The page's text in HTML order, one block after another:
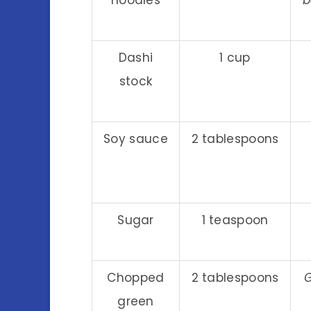
Dashi
stock
1 cup
Soy sauce 2 tablespoons
Sugar 1 teaspoon
Chopped
green
2 tablespoons